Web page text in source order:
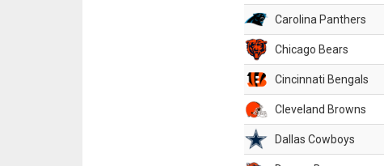
Carolina Panthers
Chicago Bears
Cincinnati Bengals
Cleveland Browns
Dallas Cowboys